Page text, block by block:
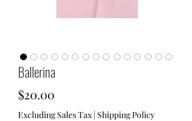
Ballerina
$20.00
Excluding Sales Tax | Shipping Policy